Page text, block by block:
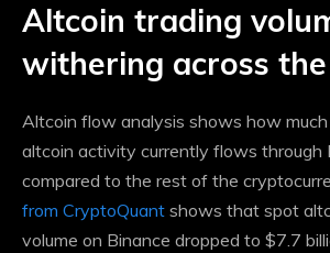
Altcoin trading
withering across
Altcoin flow analysis shows how
altcoin activity currently flows through
compared to the rest of the
from CryptoQuant shows that spot
volume on Binance dropped to $7.7